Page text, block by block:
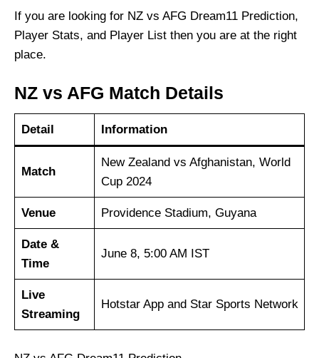
If you are looking for NZ vs AFG Dream11 Prediction,
Player Stats, and Player List then you are at the right
place.
NZ vs AFG Match Details
Detail Information
Match
New Zealand vs Afghanistan, World
Cup 2024
Venue Providence Stadium, Guyana
Date &
Time
June 8, 5:00 AM IST
Live
Streaming
Hotstar App and Star Sports Network